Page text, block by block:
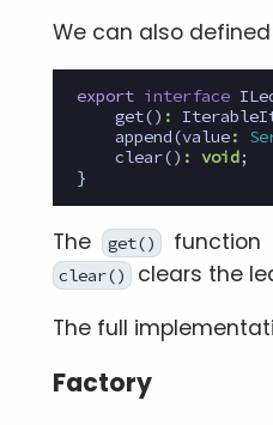
We can also defined
export interface
get() :
append(value:
clear() : void;
}
The get()
clear()
clears the
The full
Factory